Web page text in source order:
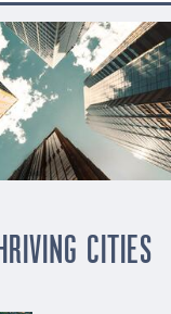
CITIES